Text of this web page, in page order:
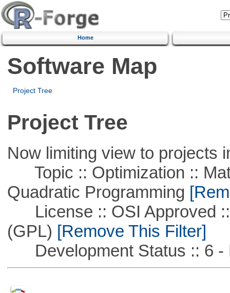
Home
Software Map
Project Tree
Project Tree
Now limiting view to projects
Topic :: Optimization ::
Quadratic Programming
License :: OSI Approved ::
(GPL) [Remove This Filter]
Development Status :: 6 -